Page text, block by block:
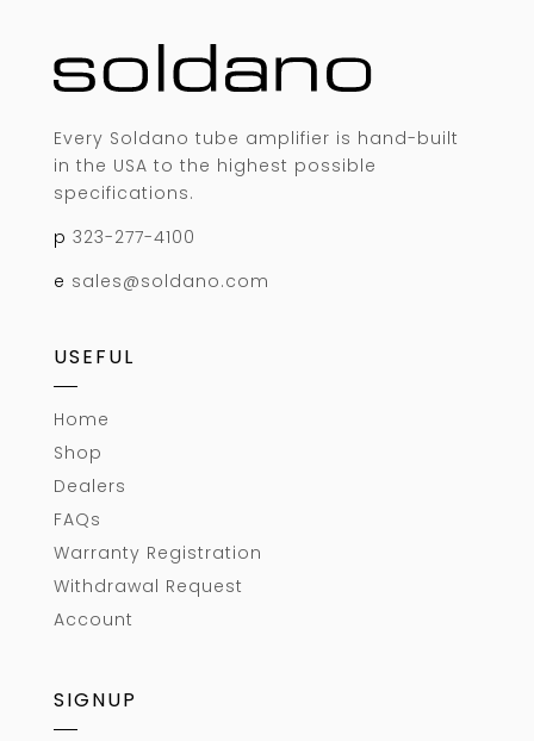
Every Soldano tube amplifier is hand-built
in the USA to the highest possible
specifications.
p 323-277-4100
e sales@soldano.com
USEFUL
Home
Shop
Dealers
FAQs
Warranty Registration
Withdrawal Request
Account
SIGNUP